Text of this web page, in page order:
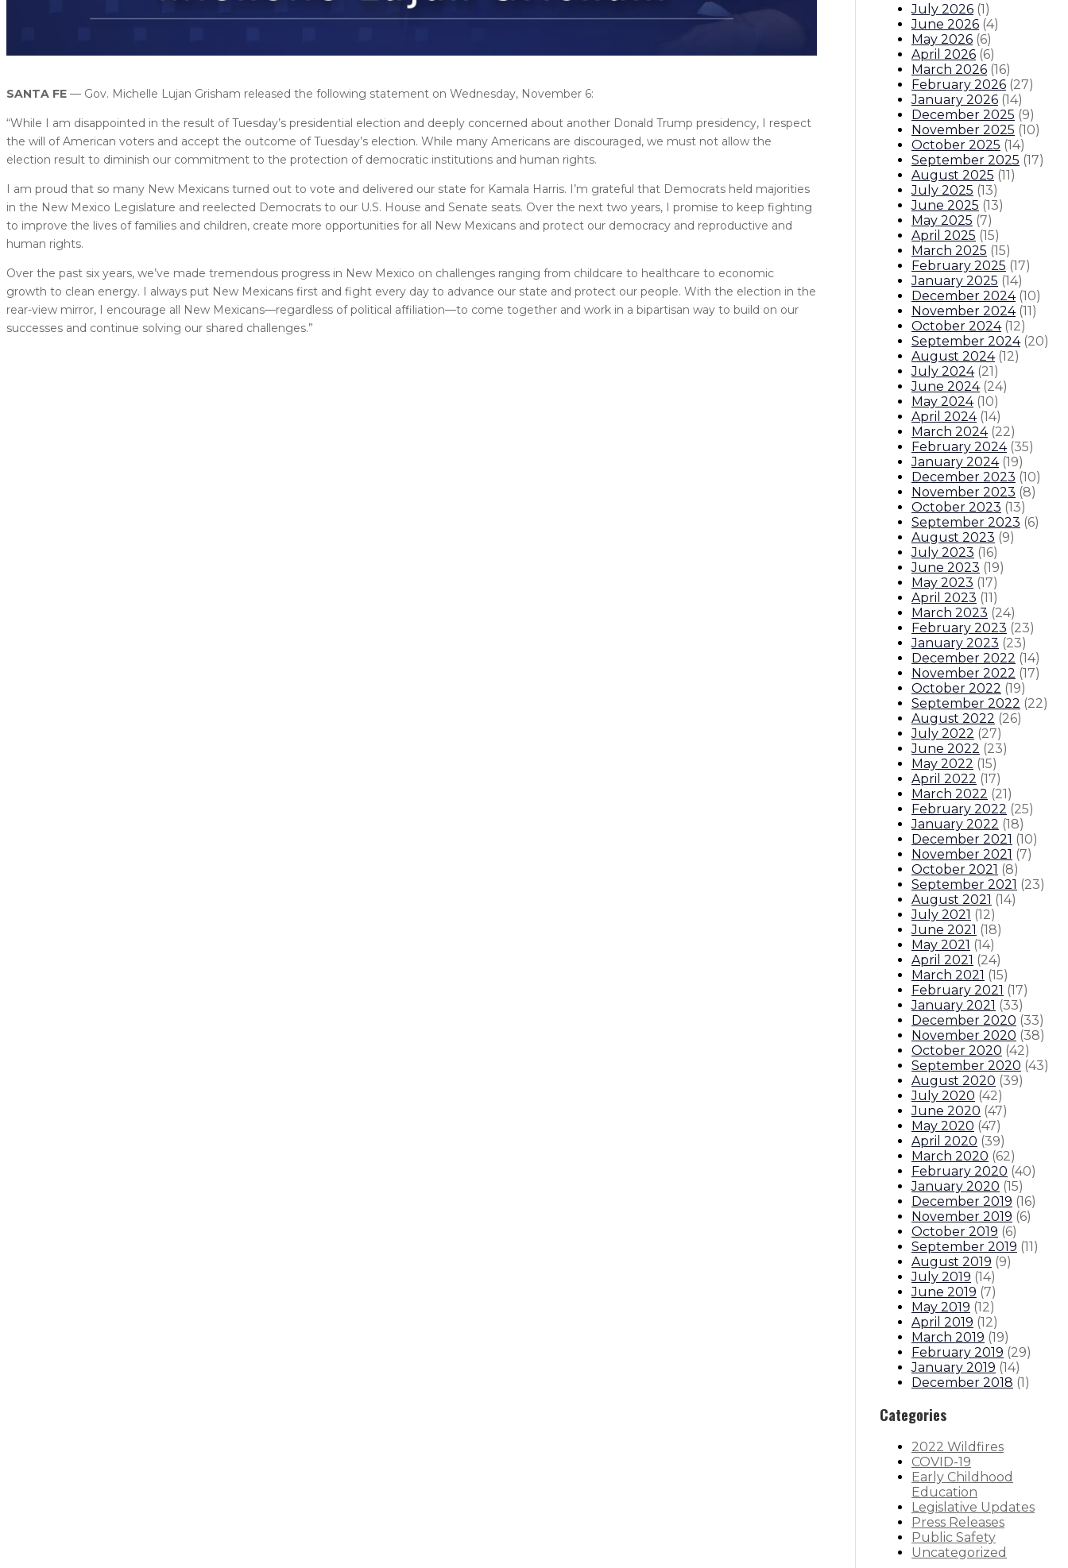
SANTA FE — Gov. Michelle Lujan Grisham released the following statement on Wednesday, November 6:
“While I am disappointed in the result of Tuesday’s presidential election and deeply concerned about another Donald Trump presidency, I respect
the will of American voters and accept the outcome of Tuesday’s election. While many Americans are discouraged, we must not allow the
election result to diminish our commitment to the protection of democratic institutions and human rights.
I am proud that so many New Mexicans turned out to vote and delivered our state for Kamala Harris. I’m grateful that Democrats held majorities
in the New Mexico Legislature and reelected Democrats to our U.S. House and Senate seats. Over the next two years, I promise to keep fighting
to improve the lives of families and children, create more opportunities for all New Mexicans and protect our democracy and reproductive and
human rights.
Over the past six years, we’ve made tremendous progress in New Mexico on challenges ranging from childcare to healthcare to economic
growth to clean energy. I always put New Mexicans first and fight every day to advance our state and protect our people. With the election in the
rear-view mirror, I encourage all New Mexicans––regardless of political affiliation––to come together and work in a bipartisan way to build on our
successes and continue solving our shared challenges.”
July 2026 (1)
June 2026 (4)
May 2026 (6)
April 2026 (6)
March 2026 (16)
February 2026 (27)
January 2026 (14)
December 2025 (9)
November 2025 (10)
October 2025 (14)
September 2025 (17)
August 2025 (11)
July 2025 (13)
June 2025 (13)
May 2025 (7)
April 2025 (15)
March 2025 (15)
February 2025 (17)
January 2025 (14)
December 2024 (10)
November 2024 (11)
October 2024 (12)
September 2024 (20)
August 2024 (12)
July 2024 (21)
June 2024 (24)
May 2024 (10)
April 2024 (14)
March 2024 (22)
February 2024 (35)
January 2024 (19)
December 2023 (10)
November 2023 (8)
October 2023 (13)
September 2023 (6)
August 2023 (9)
July 2023 (16)
June 2023 (19)
May 2023 (17)
April 2023 (11)
March 2023 (24)
February 2023 (23)
January 2023 (23)
December 2022 (14)
November 2022 (17)
October 2022 (19)
September 2022 (22)
August 2022 (26)
July 2022 (27)
June 2022 (23)
May 2022 (15)
April 2022 (17)
March 2022 (21)
February 2022 (25)
January 2022 (18)
December 2021 (10)
November 2021 (7)
October 2021 (8)
September 2021 (23)
August 2021 (14)
July 2021 (12)
June 2021 (18)
May 2021 (14)
April 2021 (24)
March 2021 (15)
February 2021 (17)
January 2021 (33)
December 2020 (33)
November 2020 (38)
October 2020 (42)
September 2020 (43)
August 2020 (39)
July 2020 (42)
June 2020 (47)
May 2020 (47)
April 2020 (39)
March 2020 (62)
February 2020 (40)
January 2020 (15)
December 2019 (16)
November 2019 (6)
October 2019 (6)
September 2019 (11)
August 2019 (9)
July 2019 (14)
June 2019 (7)
May 2019 (12)
April 2019 (12)
March 2019 (19)
February 2019 (29)
January 2019 (14)
December 2018 (1)
Categories
2022 Wildfires
COVID-19
Early Childhood
Education
Legislative Updates
Press Releases
Public Safety
Uncategorized